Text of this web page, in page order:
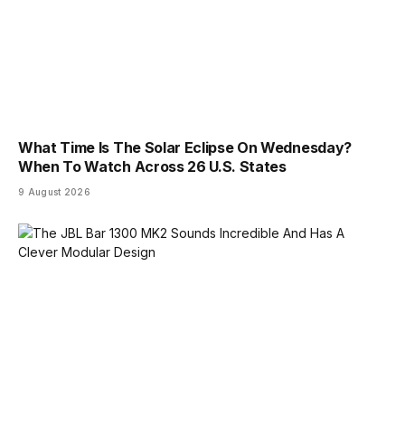
What Time Is The Solar Eclipse On Wednesday?
When To Watch Across 26 U.S. States
9 August 2026